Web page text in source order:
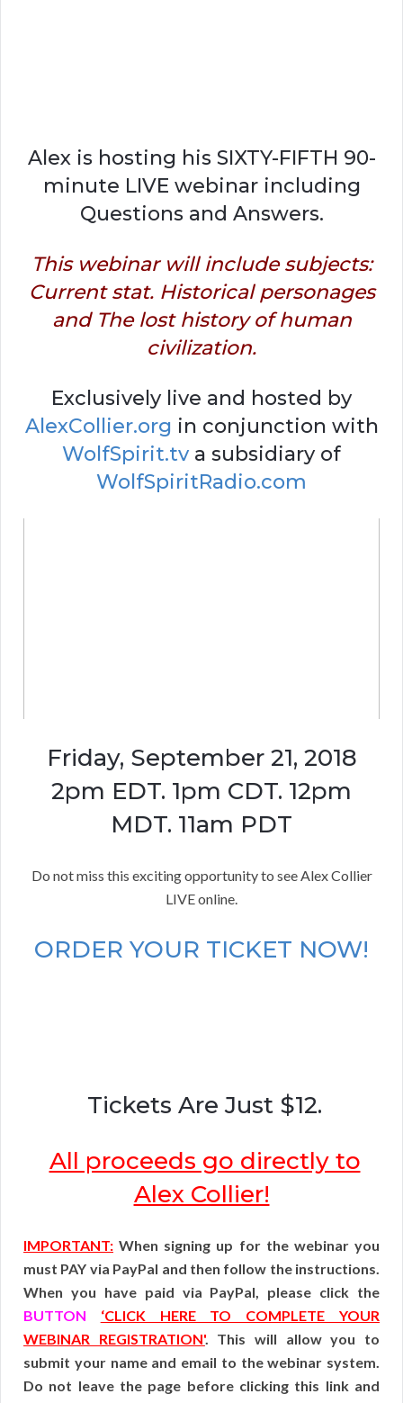
Alex is hosting his SIXTY-FIFTH 90-
minute LIVE webinar including
Questions and Answers.
This webinar will include subjects:
Current stat. Historical personages
and The lost history of human
civilization.
Exclusively live and hosted by
AlexCollier.org in conjunction with
WolfSpirit.tv a subsidiary of
WolfSpiritRadio.com
Friday, September 21, 2018
2pm EDT. 1pm CDT. 12pm
MDT. 11am PDT
Do not miss this exciting opportunity to see Alex Collier
LIVE online.
ORDER YOUR TICKET NOW!
Tickets Are Just $12.
All proceeds go directly to
Alex Collier!
IMPORTANT: When signing up for the webinar you
must PAY via PayPal and then follow the instructions.
When you have paid via PayPal, please click the
BUTTON
‘CLICK HERE TO COMPLETE YOUR
WEBINAR REGISTRATION'. This will allow you to
submit your name and email to the webinar system.
Do not leave the page before clicking this link and